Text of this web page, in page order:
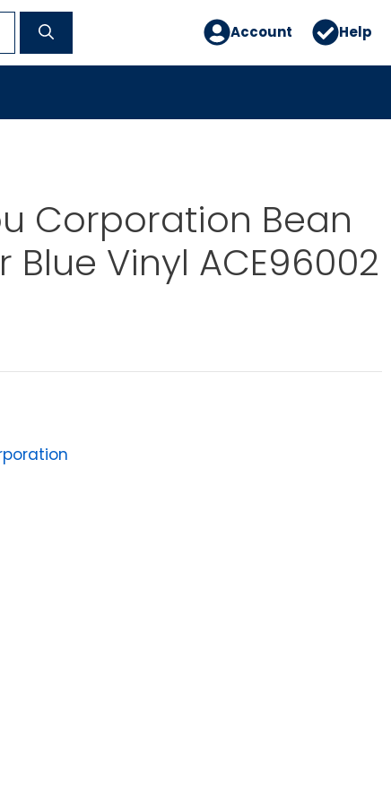
Account Help
Corporation Bean
Blue Vinyl ACE96002